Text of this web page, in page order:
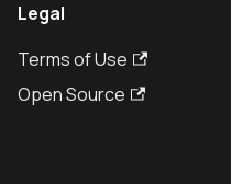
Legal
Terms of Use
Open Source